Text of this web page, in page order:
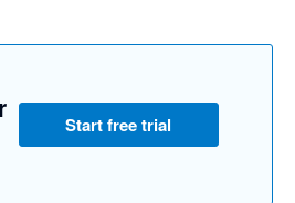
Start free trial